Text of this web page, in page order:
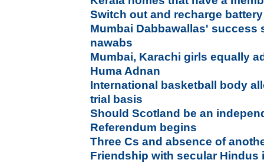
Switch out and recharge
Mumbai Dabbawallas' success
nawabs
Mumbai, Karachi girls equally
Huma Adnan
International basketball body
trial basis
Should Scotland be an
Referendum begins
Three Cs and absence of
Friendship with secular Hindus